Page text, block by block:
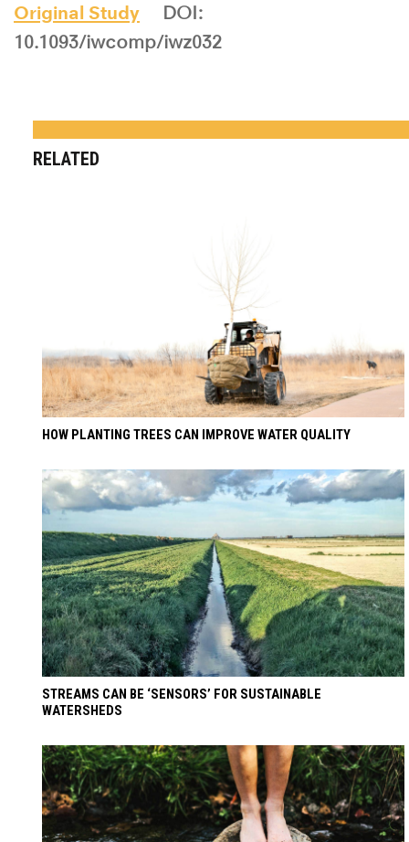
Original Study
DOI:
10.1093/iwcomp/iwz032
RELATED
HOW PLANTING TREES CAN IMPROVE WATER QUALITY
STREAMS CAN BE ‘SENSORS’ FOR SUSTAINABLE
WATERSHEDS